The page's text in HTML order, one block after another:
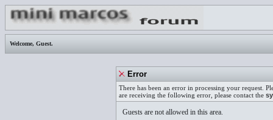
Welcome, Guest.
Error
There has been an error in processing your request.
are receiving the following error, please contact the
Guests are not allowed in this area.